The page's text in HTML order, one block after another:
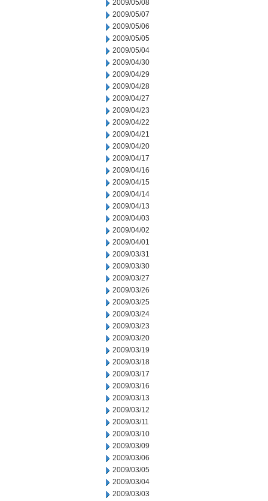
2009/05/08
2009/05/07
2009/05/06
2009/05/05
2009/05/04
2009/04/30
2009/04/29
2009/04/28
2009/04/27
2009/04/23
2009/04/22
2009/04/21
2009/04/20
2009/04/17
2009/04/16
2009/04/15
2009/04/14
2009/04/13
2009/04/03
2009/04/02
2009/04/01
2009/03/31
2009/03/30
2009/03/27
2009/03/26
2009/03/25
2009/03/24
2009/03/23
2009/03/20
2009/03/19
2009/03/18
2009/03/17
2009/03/16
2009/03/13
2009/03/12
2009/03/11
2009/03/10
2009/03/09
2009/03/06
2009/03/05
2009/03/04
2009/03/03